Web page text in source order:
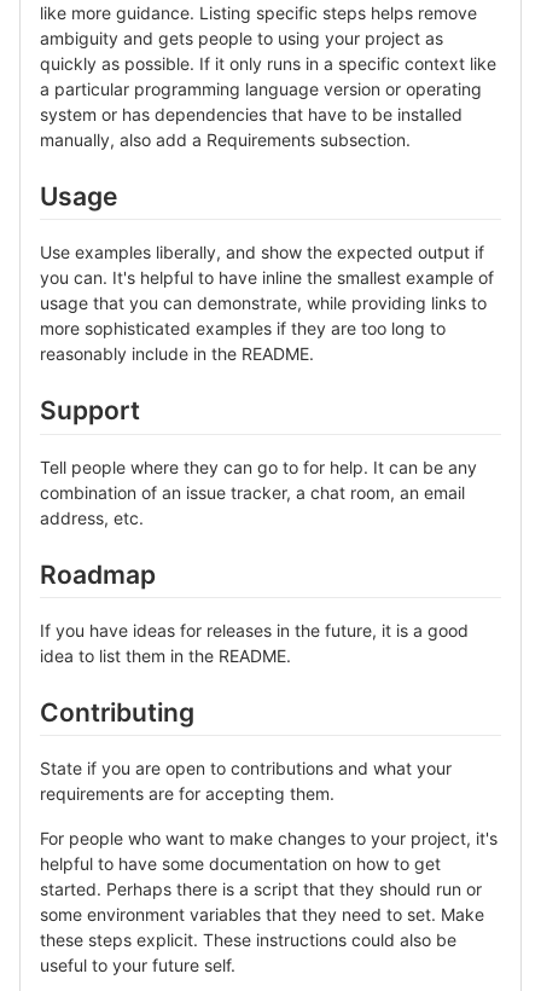
like more guidance. Listing specific steps helps remove
ambiguity and gets people to using your project as
quickly as possible. If it only runs in a specific context like
a particular programming language version or operating
system or has dependencies that have to be installed
manually, also add a Requirements subsection.
Usage
Use examples liberally, and show the expected output if
you can. It's helpful to have inline the smallest example of
usage that you can demonstrate, while providing links to
more sophisticated examples if they are too long to
reasonably include in the README.
Support
Tell people where they can go to for help. It can be any
combination of an issue tracker, a chat room, an email
address, etc.
Roadmap
If you have ideas for releases in the future, it is a good
idea to list them in the README.
Contributing
State if you are open to contributions and what your
requirements are for accepting them.
For people who want to make changes to your project, it's
helpful to have some documentation on how to get
started. Perhaps there is a script that they should run or
some environment variables that they need to set. Make
these steps explicit. These instructions could also be
useful to your future self.